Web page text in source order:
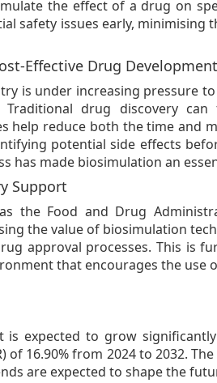
the effect of a drug on
safety issues early, minimising
Effective Drug Development
is under increasing pressure
drug discovery
help reduce both the time and
potential side effects
has made biosimulation an
Support
the Food and Drug
the value of biosimulation
approval processes. This is
that encourages the use
is expected to grow
of 16.90% from 2024 to 2032.
are expected to shape the